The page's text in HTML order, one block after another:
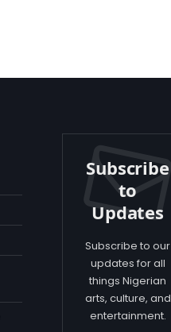
Subscribe
to
Updates
Subscribe to our
updates for all
things Nigerian
arts, culture, and
entertainment.